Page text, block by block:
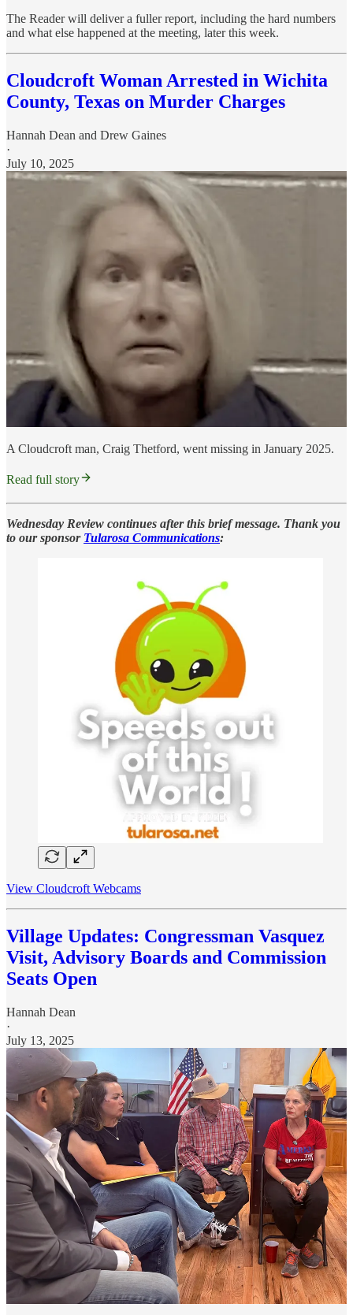
The Reader will deliver a fuller report, including the hard numbers
and what else happened at the meeting, later this week.
Cloudcroft Woman Arrested in Wichita
County, Texas on Murder Charges
Hannah Dean and Drew Gaines
·
July 10, 2025
A Cloudcroft man, Craig Thetford, went missing in January 2025.
Read full story
Wednesday Review continues after this brief message. Thank you
to our sponsor Tularosa Communications:
View Cloudcroft Webcams
Village Updates: Congressman Vasquez
Visit, Advisory Boards and Commission
Seats Open
Hannah Dean
·
July 13, 2025